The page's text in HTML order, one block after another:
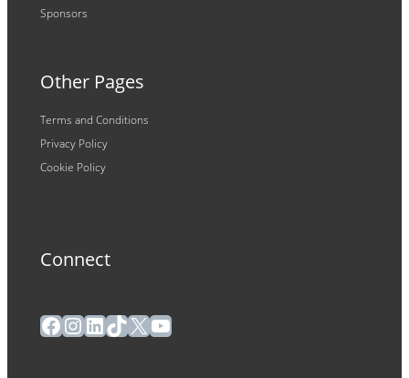
Sponsors
Other Pages
Terms and Conditions
Privacy Policy
Cookie Policy
Connect
Facebook
Instagram
LinkedIn
TikTok
X YouTube